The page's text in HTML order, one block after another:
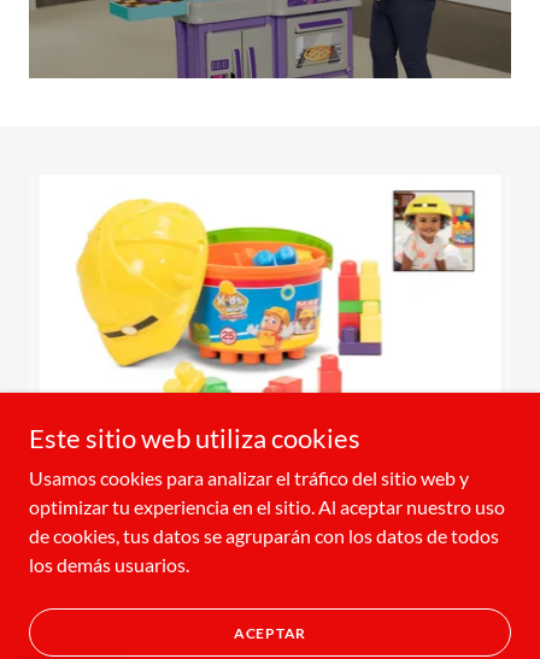
Copyright © 2024 Amloid - All Rights Reserved.
Este sitio web utiliza cookies
Usamos cookies para analizar el tráfico del sitio web y
optimizar tu experiencia en el sitio. Al aceptar nuestro uso
de cookies, tus datos se agruparán con los datos de todos
los demás usuarios.
ACEPTAR